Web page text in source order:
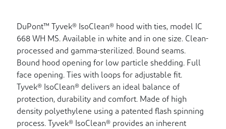
DuPont™ Tyvek® IsoClean® hood with ties, model IC
668 WH MS. Available in white and in one size. Clean-
processed and gamma-sterilized. Bound seams.
Bound hood opening for low particle shedding. Full
face opening. Ties with loops for adjustable fit.
Tyvek® IsoClean® delivers an ideal balance of
protection, durability and comfort. Made of high
density polyethylene using a patented flash spinning
process. Tyvek® IsoClean® provides an inherent